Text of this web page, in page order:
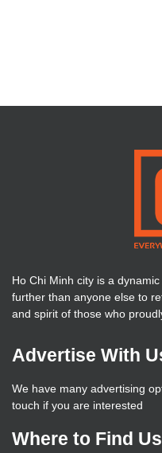
Ho Chi Minh city is a
further than anyone else to
and spirit of those who
Advertise With
We have many advertising
touch if you are interested
Where to Find Us